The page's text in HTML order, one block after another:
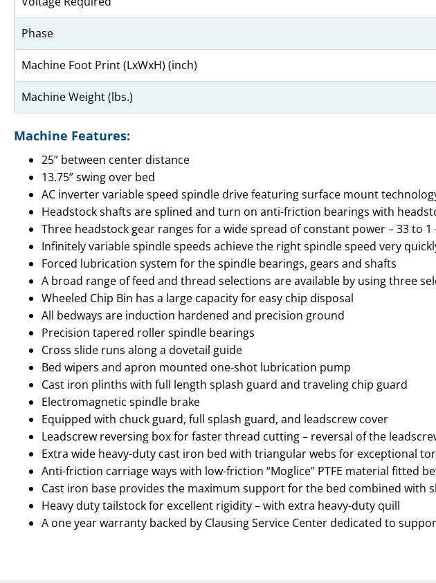
Phase
Machine Foot Print (LxWxH) (inch)
Machine Weight (lbs.)
Machine Features:
25” between center distance
13.75” swing over bed
AC inverter variable speed spindle drive featuring surface mount
Headstock shafts are splined and turn on anti-friction bearings with
Three headstock gear ranges for a wide spread of constant power – 33 to
Infinitely variable spindle speeds achieve the right spindle speed very
Forced lubrication system for the spindle bearings, gears and shafts
A broad range of feed and thread selections are available by using three
Wheeled Chip Bin has a large capacity for easy chip disposal
All bedways are induction hardened and precision ground
Precision tapered roller spindle bearings
Cross slide runs along a dovetail guide
Bed wipers and apron mounted one-shot lubrication pump
Cast iron plinths with full length splash guard and traveling chip guard
Electromagnetic spindle brake
Equipped with chuck guard, full splash guard, and leadscrew cover
Leadscrew reversing box for faster thread cutting – reversal of the
Extra wide heavy-duty cast iron bed with triangular webs for exceptional
Anti-friction carriage ways with low-friction “Moglice” PTFE material fitted
Cast iron base provides the maximum support for the bed combined
Heavy duty tailstock for excellent rigidity – with extra heavy-duty quill
A one year warranty backed by Clausing Service Center dedicated to